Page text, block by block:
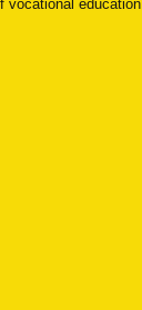
vocational